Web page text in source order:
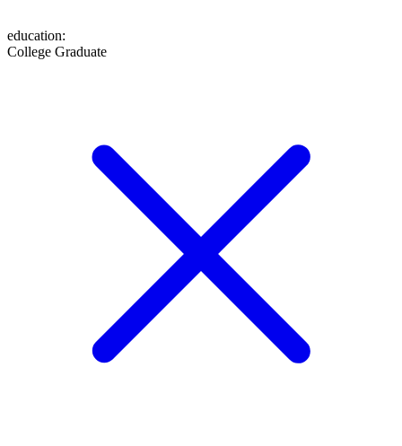
education:
College Graduate